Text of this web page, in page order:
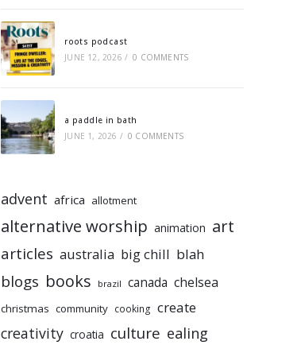
roots podcast
JUNE 12, 2026 / 0 COMMENTS
a paddle in bath
JUNE 1, 2026 / 0 COMMENTS
advent africa allotment
alternative worship animation art
articles australia big chill blah
blogs books brazil canada chelsea
christmas community cooking create
creativity croatia culture ealing